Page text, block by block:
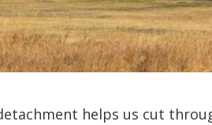
helps us cut